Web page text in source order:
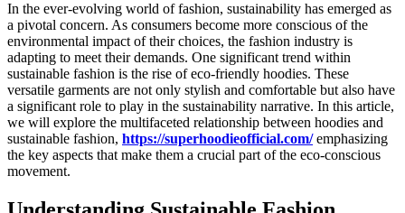
In the ever-evolving world of fashion, sustainability has emerged as
a pivotal concern. As consumers become more conscious of the
environmental impact of their choices, the fashion industry is
adapting to meet their demands. One significant trend within
sustainable fashion is the rise of eco-friendly hoodies. These
versatile garments are not only stylish and comfortable but also have
a significant role to play in the sustainability narrative. In this article,
we will explore the multifaceted relationship between hoodies and
sustainable fashion, https://superhoodieofficial.com/emphasizing
the key aspects that make them a crucial part of the eco-conscious
movement.